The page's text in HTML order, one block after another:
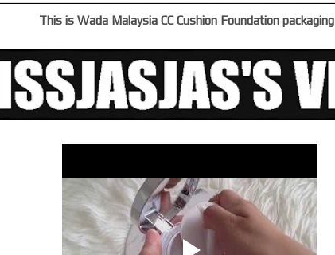
This is Wada Malaysia CC Cushion Foundation packaging